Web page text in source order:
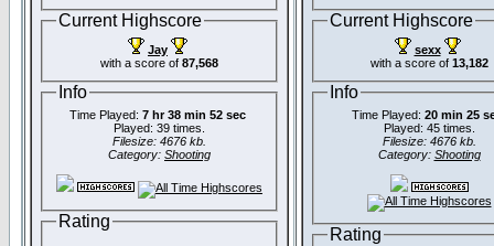
Current Highscore
Jay
with a score of 87,568
Info
Time Played: 7 hr 38 min 52 sec
Played: 39 times.
Filesize: 4676 kb.
Category: Shooting
Rating
Current Highscore
sexx
with a score of 13,182
Info
Time Played: 20 min 25
Played: 45 times.
Filesize: 4676 kb.
Category: Shooting
Rating